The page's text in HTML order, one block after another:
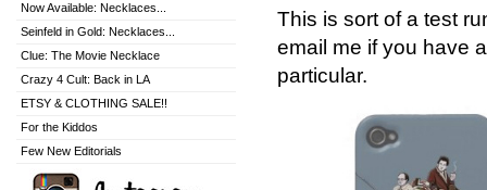
Now Available: Necklaces...
Seinfeld in Gold: Necklaces...
Clue: The Movie Necklace
Crazy 4 Cult: Back in LA
ETSY & CLOTHING SALE!!
For the Kiddos
Few New Editorials
This is sort of a test
email me if you have
particular.